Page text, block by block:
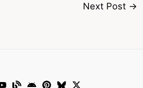
Next Post →